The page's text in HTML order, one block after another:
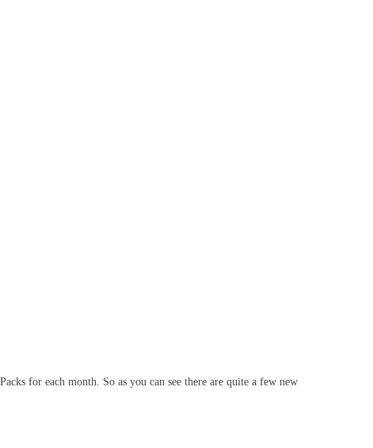
for each month. So as you can see there are quite a few new